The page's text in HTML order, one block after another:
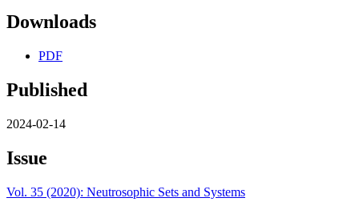
Downloads
PDF
Published
2024-02-14
Issue
Vol. 35 (2020): Neutrosophic Sets and Systems